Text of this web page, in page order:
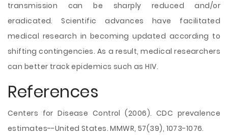
transmission can be sharply reduced and/or
eradicated. Scientific advances have facilitated
medical research in becoming updated according to
shifting contingencies. As a result, medical researchers
can better track epidemics such as HIV.
References
Centers for Disease Control (2006). CDC prevalence
estimates--United States. MMWR, 57(39), 1073-1076.